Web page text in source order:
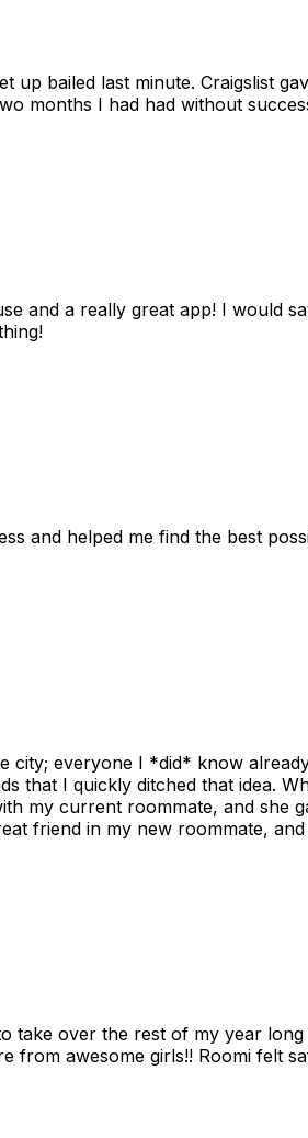
bailed last minute. Craigslist
months I had had without
and a really great app! I would
and helped me find the best
everyone I *did* know
that I quickly ditched that idea.
my current roommate, and
friend in my new roommate,
over the rest of my year
awesome girls!! Roomi felt